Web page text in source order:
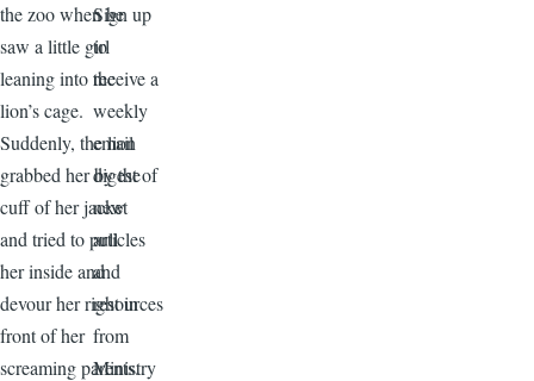
the zoo when he
saw a little girl
leaning into the
lion’s cage.
Suddenly, the lion
grabbed her by the
cuff of her jacket
and tried to pull
her inside and
devour her right in
front of her
screaming parents.
Sign up
to
receive a
weekly
email
digest of
new
articles
and
resources
from
Ministry